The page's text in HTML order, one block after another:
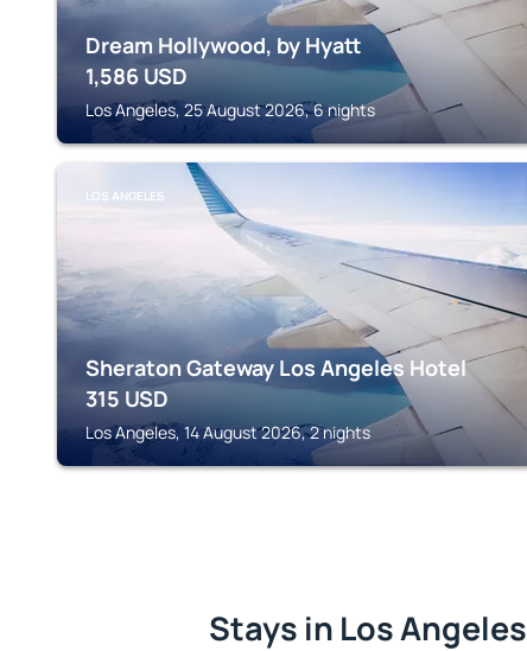
Dream Hollywood, by Hyatt
1,586 USD
Los Angeles, 25 August 2026, 6 nights
LOS ANGELES
Sheraton Gateway Los Angeles Hotel
315 USD
Los Angeles, 14 August 2026, 2 nights
Stays in Los Angeles